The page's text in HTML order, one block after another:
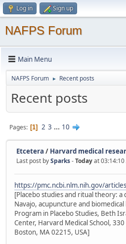
Log in Sign up
NAFPS Forum
Main Menu
NAFPS Forum ► Recent posts
Recent posts
Pages 1 2 3 ... 10
Etcetera / Harvard medical
Last post bySparks-Todayat 03:14:10
https://pmc.ncbi.nlm.nih.gov/
[Placebo studies and ritual theory: a
Navajo, acupuncture and
Program in Placebo Studies, Beth
Center, Harvard Medical School,
Boston, MA 02215, USA]